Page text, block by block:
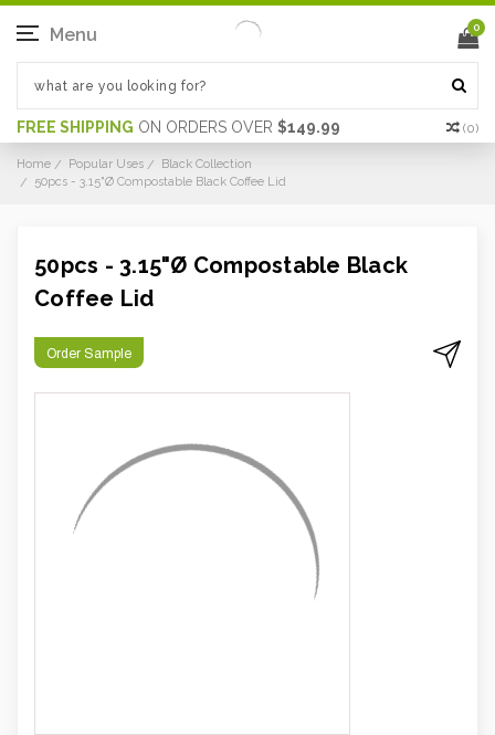
FREE SHIPPING ON ORDERS OVER $149.99 (0)
Menu 0
Home Popular Uses
Black Collection
50pcs - 3.15"Ø Compostable Black Coffee Lid
50pcs - 3.15"Ø Compostable Black
Coffee Lid
Order Sample